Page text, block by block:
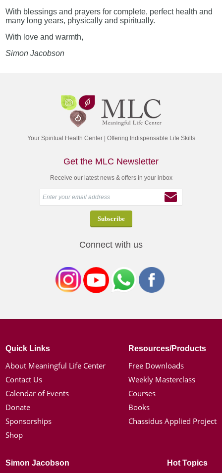
With blessings and prayers for complete, perfect health and
many long years, physically and spiritually.
With love and warmth,
Simon Jacobson
Your Spiritual Health Center | Offering Indispensable Life Skills
Get the MLC Newsletter
Receive our latest news & offers in your inbox
Connect with us
Quick Links
About Meaningful Life Center
Contact Us
Calendar of Events
Donate
Sponsorships
Shop
Resources/Products
Free Downloads
Weekly Masterclass
Courses
Books
Chassidus Applied Project
Simon Jacobson Hot Topics